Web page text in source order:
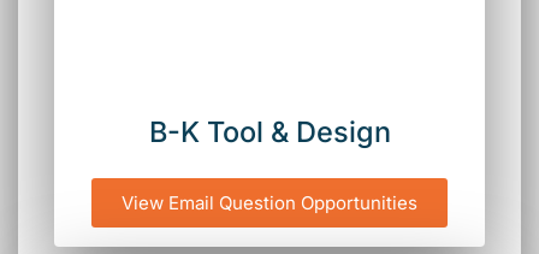
B-K Tool & Design
View Email Question Opportunities